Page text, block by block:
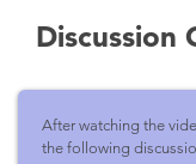
Discussion
After watching the
the following